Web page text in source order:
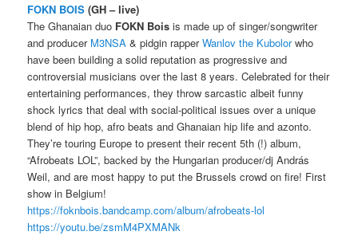
FOKN BOIS (GH – live)
The Ghanaian duo FOKN Bois is made up of singer/songwriter
and producer M3NSA & pidgin rapperWanlov the Kubolorwho
have been building a solid reputation as progressive and
controversial musicians over the last 8 years. Celebrated for their
entertaining performances, they throw sarcastic albeit funny
shock lyrics that deal with social-political issues over a unique
blend of hip hop, afro beats and Ghanaian hip life and azonto.
They’re touring Europe to present their recent 5th (!) album,
“Afrobeats LOL”, backed by the Hungarian producer/dj András
Weil, and are most happy to put the Brussels crowd on fire! First
show in Belgium!
https://foknbois.bandcamp.com/album/afrobeats-lol
https://youtu.be/zsmM4PXMANk